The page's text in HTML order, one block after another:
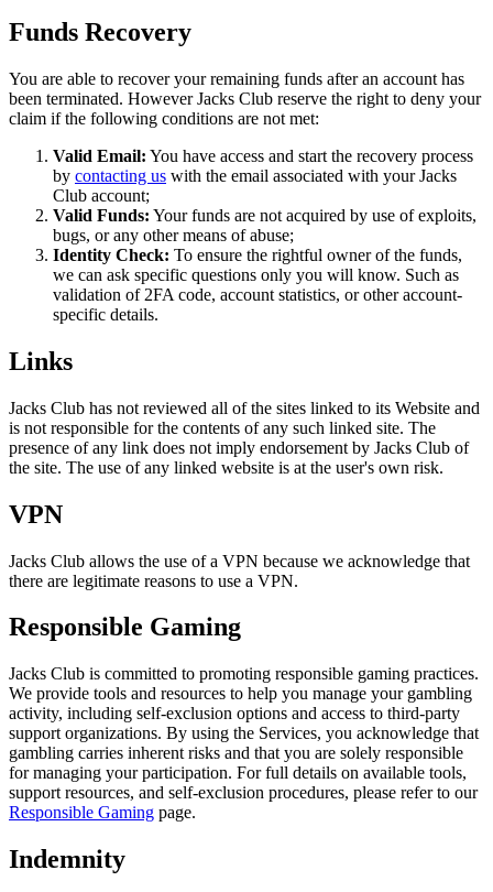
Funds Recovery
You are able to recover your remaining funds after an account has
been terminated. However Jacks Club reserve the right to deny your
claim if the following conditions are not met:
Valid Email: You have access and start the recovery process
by contacting us with the email associated with your Jacks
Club account;
Valid Funds: Your funds are not acquired by use of exploits,
bugs, or any other means of abuse;
Identity Check: To ensure the rightful owner of the funds,
we can ask specific questions only you will know. Such as
validation of 2FA code, account statistics, or other account-
specific details.
Links
Jacks Club has not reviewed all of the sites linked to its Website and
is not responsible for the contents of any such linked site. The
presence of any link does not imply endorsement by Jacks Club of
the site. The use of any linked website is at the user's own risk.
VPN
Jacks Club allows the use of a VPN because we acknowledge that
there are legitimate reasons to use a VPN.
Responsible Gaming
Jacks Club is committed to promoting responsible gaming practices.
We provide tools and resources to help you manage your gambling
activity, including self-exclusion options and access to third-party
support organizations. By using the Services, you acknowledge that
gambling carries inherent risks and that you are solely responsible
for managing your participation. For full details on available tools,
support resources, and self-exclusion procedures, please refer to our
Responsible Gaming page.
Indemnity